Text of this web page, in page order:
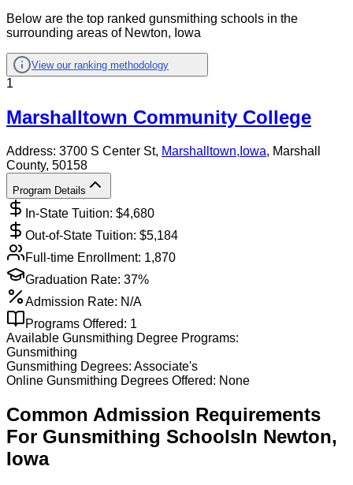
Below are the top ranked gunsmithing schools in the
surrounding areas of Newton, Iowa
View our ranking methodology
1
Marshalltown Community College
Address: 3700 S Center St, Marshalltown, Iowa, Marshall
County, 50158
Program Details
In-State Tuition: $4,680
Out-of-State Tuition: $5,184
Full-time Enrollment: 1,870
Graduation Rate: 37%
Admission Rate: N/A
Programs Offered: 1
Available Gunsmithing Degree Programs:
Gunsmithing
Gunsmithing Degrees: Associate's
Online Gunsmithing Degrees Offered: None
Common Admission Requirements
For Gunsmithing SchoolsIn Newton,
Iowa